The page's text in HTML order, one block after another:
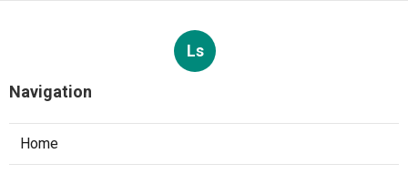
Ls
Navigation
Home